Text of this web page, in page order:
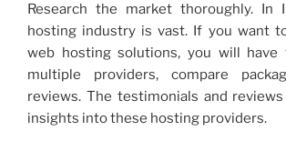
Research the market thoroughly. In
hosting industry is vast. If you want
web hosting solutions, you will have
multiple providers, compare
reviews. The testimonials and
insights into these hosting providers.